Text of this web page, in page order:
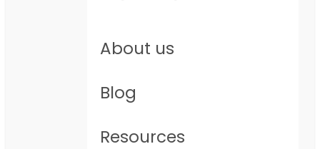
About us
Blog
Resources